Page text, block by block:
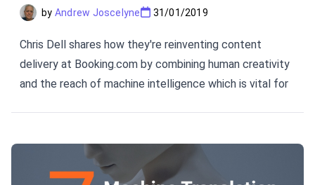
by Andrew Joscelyne 31/01/2019
Chris Dell shares how they're reinventing content
delivery at Booking.com by combining human creativity
and the reach of machine intelligence which is vital for
opportunities.